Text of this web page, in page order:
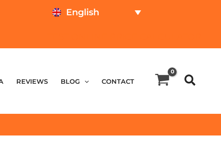
English
REVIEWS BLOG CONTACT